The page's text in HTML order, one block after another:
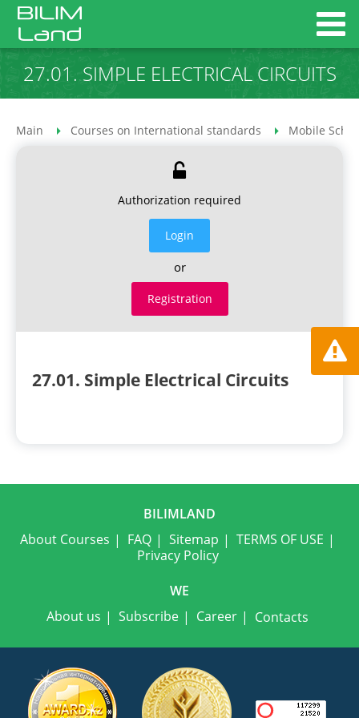
27.01. SIMPLE ELECTRICAL CIRCUITS
Main Courses on International standards Mobile
Authorization required
Login
or
Registration
27.01. Simple Electrical Circuits
BILIMLAND
About Courses
FAQ Sitemap
TERMS OF USE
Privacy Policy
WE
About us
Subscribe Career Contacts